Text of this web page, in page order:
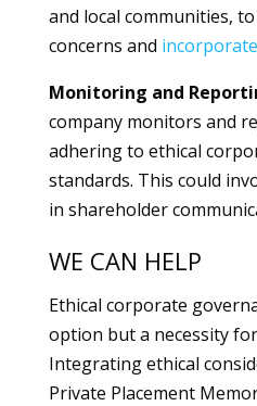
and local communities,
concerns and incorporate
Monitoring and
company monitors and
adhering to ethical
standards. This could
in shareholder
WE CAN HELP
Ethical corporate
option but a necessity
Integrating ethical
Private Placement